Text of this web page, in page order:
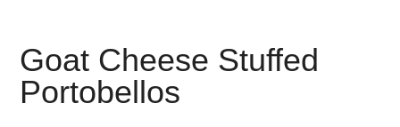
Goat Cheese Stuffed
Portobellos